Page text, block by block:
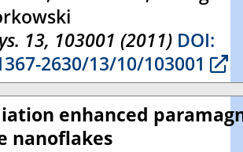
13, 103001 (2011) DOI:
2630/13/10/103001
enhanced
nanoflakes